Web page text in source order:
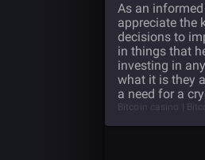
As an
appreciate the
decisions to
in things that
investing in
what it is they
a need for a
Bitcoin casino |